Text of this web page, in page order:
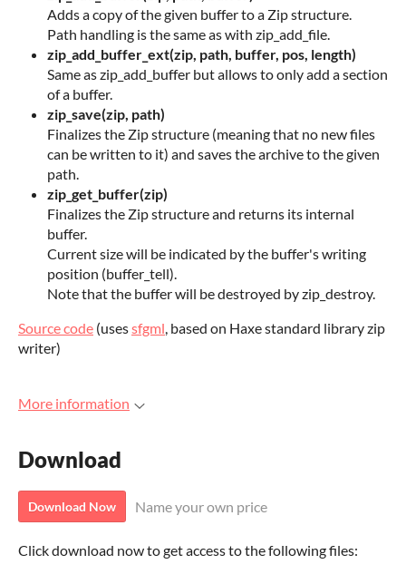
Adds a copy of the given buffer to a Zip structure.
Path handling is the same as with zip_add_file.
zip_add_buffer_ext(zip, path, buffer, pos, length)
Same as zip_add_buffer but allows to only add a section
of a buffer.
zip_save(zip, path)
Finalizes the Zip structure (meaning that no new files
can be written to it) and saves the archive to the given
path.
zip_get_buffer(zip)
Finalizes the Zip structure and returns its internal
buffer.
Current size will be indicated by the buffer's writing
position (buffer_tell).
Note that the buffer will be destroyed by zip_destroy.
Source code (usessfgml, based on Haxe standard library zip
writer)
More information
Download
Download Now Name your own price
Click download now to get access to the following files: